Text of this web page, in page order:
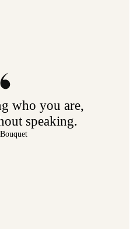
who you are,
speaking.